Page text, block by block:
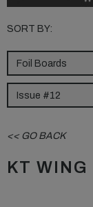
SORT BY:
<< GO BACK
KT WING